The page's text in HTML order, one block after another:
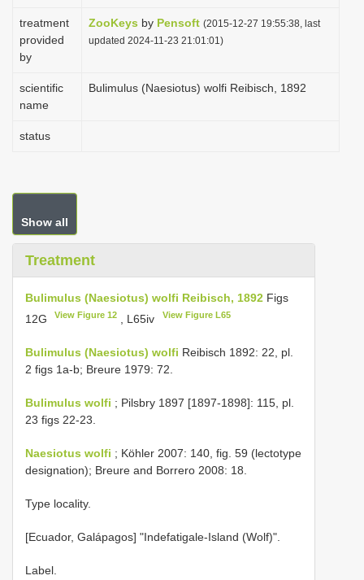
treatment
provided
by
ZooKeys by Pensoft (2015-12-27 19:55:38, last
updated 2024-11-23 21:01:01)
scientific
name
Bulimulus (Naesiotus) wolfi Reibisch, 1892
status
Show all
Treatment
Bulimulus (Naesiotus) wolfi Reibisch, 1892 Figs
12G
View Figure 12 , L65iv View Figure L65
Bulimulus (Naesiotus) wolfi Reibisch 1892: 22, pl.
2 figs 1a-b; Breure 1979: 72.
Bulimulus wolfi ; Pilsbry 1897 [1897-1898]: 115, pl.
23 figs 22-23.
Naesiotus wolfi ; Köhler 2007: 140, fig. 59 (lectotype
designation); Breure and Borrero 2008: 18.
Type locality.
[Ecuador, Galápagos] "Indefatigale-Island (Wolf)".
Label.